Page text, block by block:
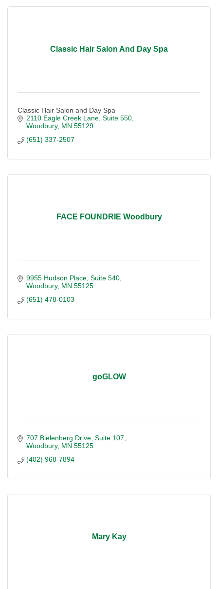
Classic Hair Salon And Day Spa
Classic Hair Salon and Day Spa
2110 Eagle Creek Lane Suite 550
Woodbury MN 55129
(651) 337-2507
FACE FOUNDRIE Woodbury
9955 Hudson Place Suite 540
Woodbury MN 55125
(651) 478-0103
goGLOW
707 Bielenberg Drive Suite 107
Woodbury MN 55125
(402) 968-7894
Mary Kay